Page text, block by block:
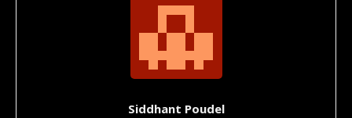
Siddhant Poudel